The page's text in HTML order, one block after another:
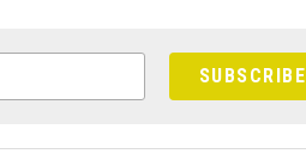
SUBSCRIBE